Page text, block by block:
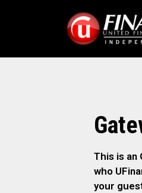
This is an
who
your